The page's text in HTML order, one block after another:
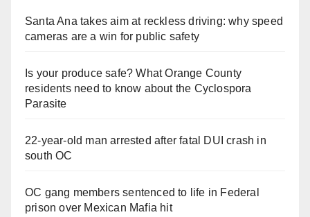
Santa Ana takes aim at reckless driving: why speed
cameras are a win for public safety
Is your produce safe? What Orange County
residents need to know about the Cyclospora
Parasite
22-year-old man arrested after fatal DUI crash in
south OC
OC gang members sentenced to life in Federal
prison over Mexican Mafia hit